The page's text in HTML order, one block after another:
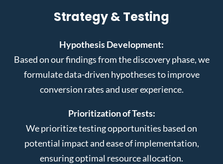
Strategy & Testing
Hypothesis Development:
Based on our findings from the discovery phase, we
formulate data-driven hypotheses to improve
conversion rates and user experience.
Prioritization of Tests:
We prioritize testing opportunities based on
potential impact and ease of implementation,
ensuring optimal resource allocation.